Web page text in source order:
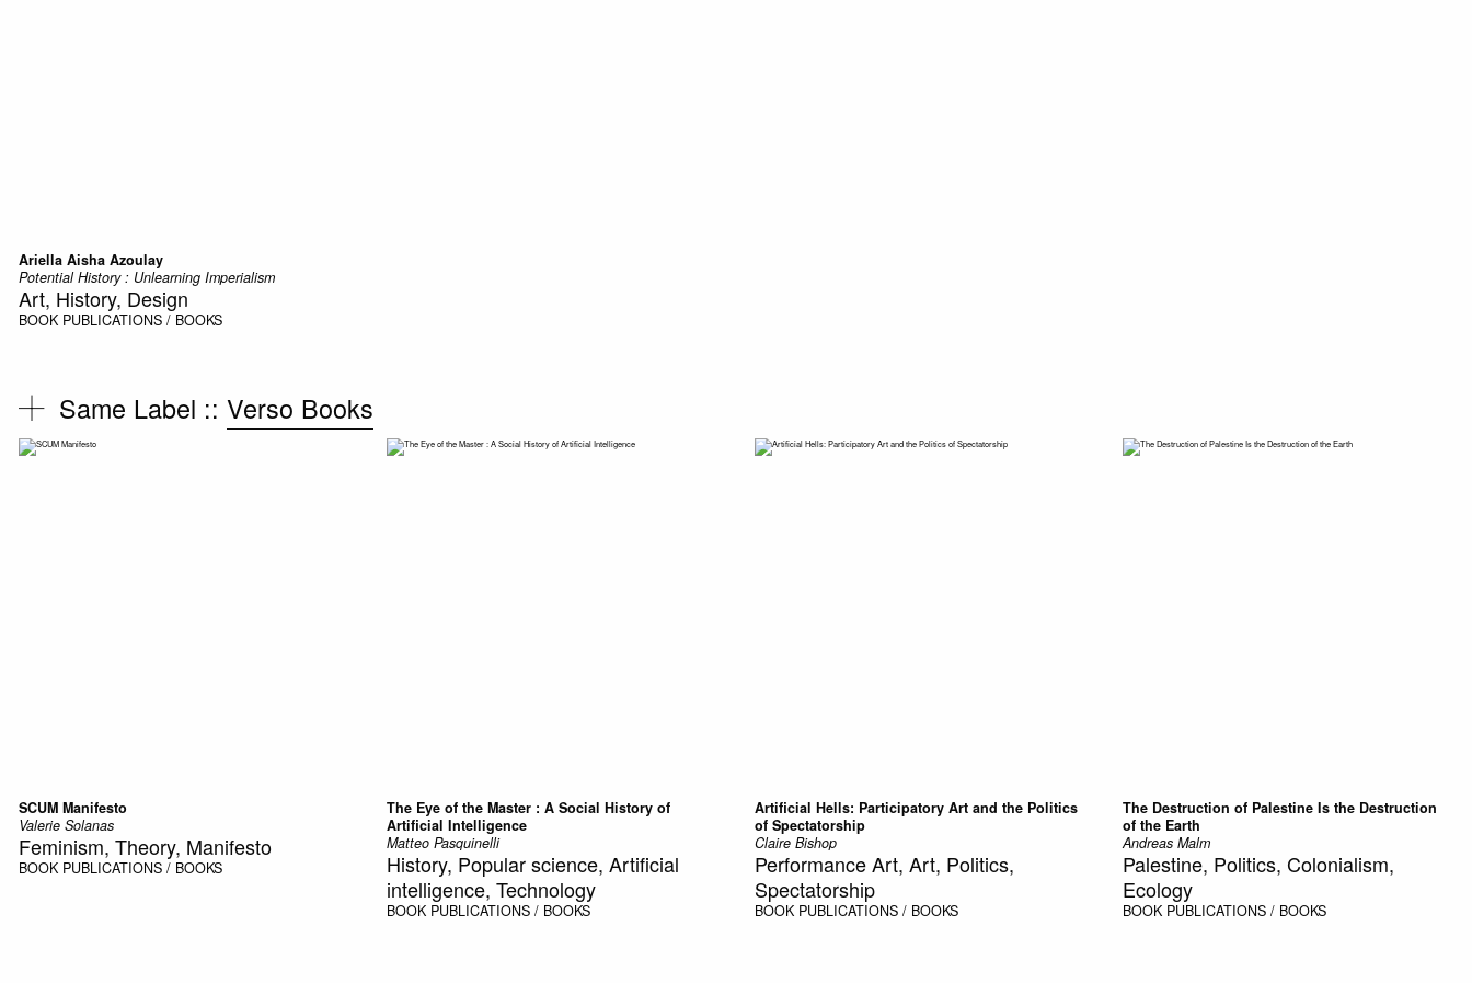
Ariella Aisha Azoulay
Potential History : Unlearning Imperialism
Art, History, Design
BOOK PUBLICATIONS / BOOKS
Same Label ::Verso Books
SCUM Manifesto
Valerie Solanas
Feminism, Theory, Manifesto
BOOK PUBLICATIONS / BOOKS
The Eye of the Master : A Social History of
Artificial Intelligence
Matteo Pasquinelli
History, Popular science, Artificial
intelligence, Technology
BOOK PUBLICATIONS / BOOKS
Artificial Hells: Participatory Art and the Politics
of Spectatorship
Claire Bishop
Performance Art, Art, Politics,
Spectatorship
BOOK PUBLICATIONS / BOOKS
The Destruction of Palestine Is the Destruction
of the Earth
Andreas Malm
Palestine, Politics, Colonialism,
Ecology
BOOK PUBLICATIONS / BOOKS